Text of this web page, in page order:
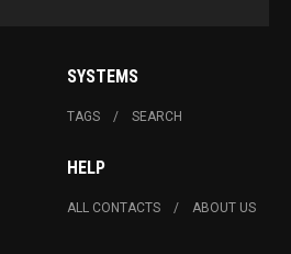
SYSTEMS
TAGS SEARCH
HELP
ALL CONTACTS ABOUT US